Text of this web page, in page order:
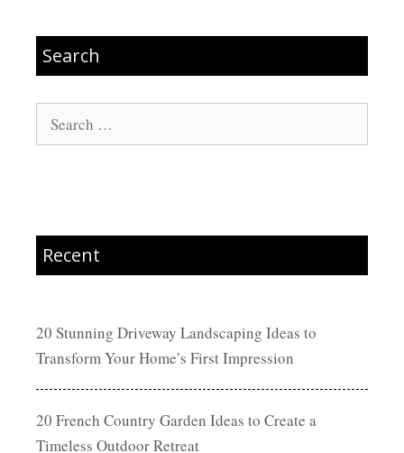
Search
Search
for:
Recent
20 Stunning Driveway Landscaping Ideas to
Transform Your Home’s First Impression
20 French Country Garden Ideas to Create a
Timeless Outdoor Retreat